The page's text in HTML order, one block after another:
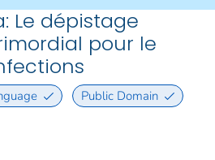
Le dépistage
pour le
Public Domain